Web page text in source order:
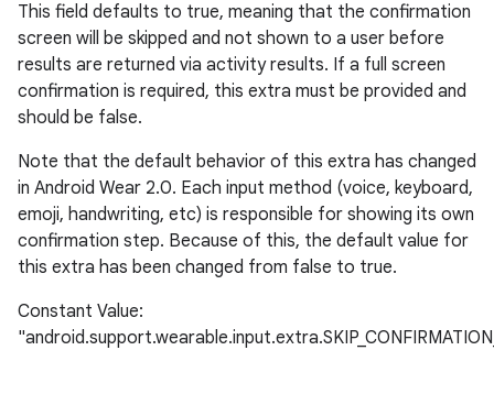
This field defaults to true, meaning that the confirmation
screen will be skipped and not shown to a user before
results are returned via activity results. If a full screen
confirmation is required, this extra must be provided and
should be false.
Note that the default behavior of this extra has changed
in Android Wear 2.0. Each input method (voice, keyboard,
emoji, handwriting, etc) is responsible for showing its own
confirmation step. Because of this, the default value for
this extra has been changed from false to true.
Constant Value: